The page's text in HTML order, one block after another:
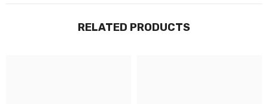
RELATED PRODUCTS